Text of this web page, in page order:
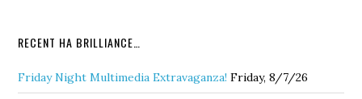
RECENT HA BRILLIANCE…
Friday Night Multimedia Extravaganza! Friday, 8/7/26